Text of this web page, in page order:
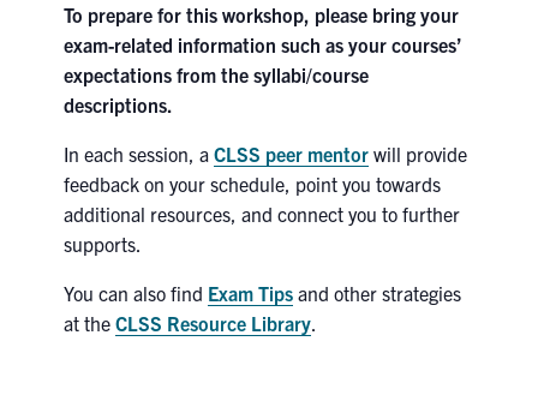
To prepare for this workshop, please bring your
exam-related information such as your courses’
expectations from the syllabi/course
descriptions.
In each session, aCLSS peer mentor will provide
feedback on your schedule, point you towards
additional resources, and connect you to further
supports.
You can also find Exam Tips and other strategies
at theCLSS Resource Library